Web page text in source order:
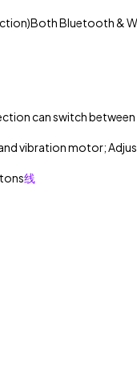
Both Bluetooth &
can switch
vibration motor;
线